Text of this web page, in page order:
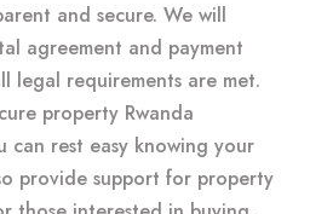
and secure. We will
agreement and payment
legal requirements are met.
property Rwanda
can rest easy knowing your
provide support for property